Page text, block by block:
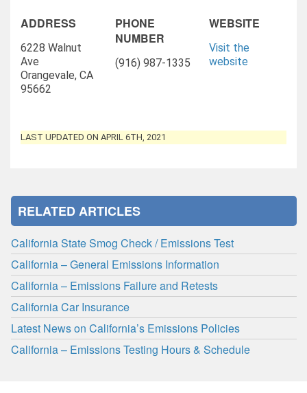
ADDRESS
6228 Walnut
Ave
Orangevale, CA
95662
PHONE
NUMBER
(916) 987-1335
WEBSITE
Visit the
website
LAST UPDATED ON APRIL 6TH, 2021
RELATED ARTICLES
California State Smog Check / Emissions Test
California – General Emissions Information
California – Emissions Failure and Retests
California Car Insurance
Latest News on California’s Emissions Policies
California – Emissions Testing Hours & Schedule